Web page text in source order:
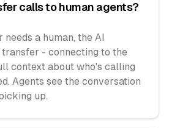
calls to human agents?
needs a human, the AI
- connecting to the
context about who's calling
Agents see the conversation
up.